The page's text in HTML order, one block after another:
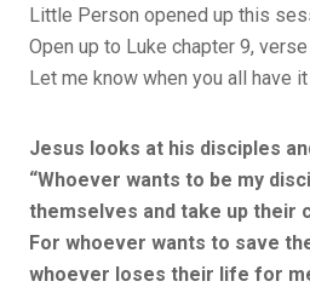
Little Person opened up this
Open up to Luke chapter 9,
Let me know when you all have it
Jesus looks at his disciples
“Whoever wants to be my
themselves and take up their
For whoever wants to save
whoever loses their life for